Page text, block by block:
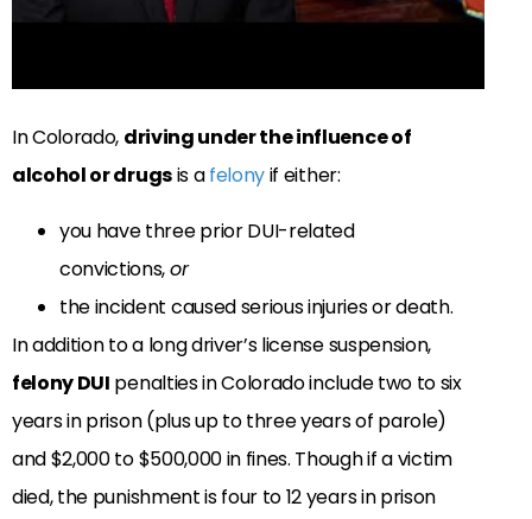
In Colorado, driving under the influence of
alcohol or drugsis afelonyif either:
you have three prior DUI-related
convictions,or
the incident caused serious injuries or death.
In addition to a long driver’s license suspension,
felony DUI penalties in Colorado include two to six
years in prison (plus up to three years of parole)
and $2,000 to $500,000 in fines. Though if a victim
died, the punishment is four to 12 years in prison